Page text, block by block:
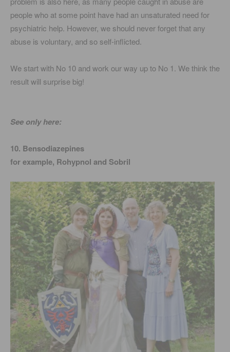
people who at some point have had an unsaturated need for
psychiatric help. However, we should never forget that any
abuse is voluntary, and so self-inflicted.
We start with No 10 and work our way up to No 1. We think the
result will surprise big!
See only here:
10. Bensodiazepines
for example, Rohypnol and Sobril